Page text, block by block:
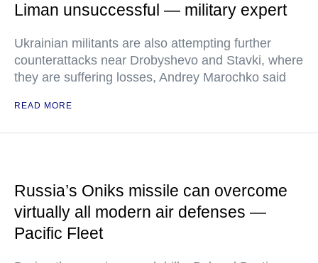
Liman unsuccessful — military expert
Ukrainian militants are also attempting further
counterattacks near Drobyshevo and Stavki, where
they are suffering losses, Andrey Marochko said
READ MORE
Russia’s Oniks missile can overcome
virtually all modern air defenses —
Pacific Fleet